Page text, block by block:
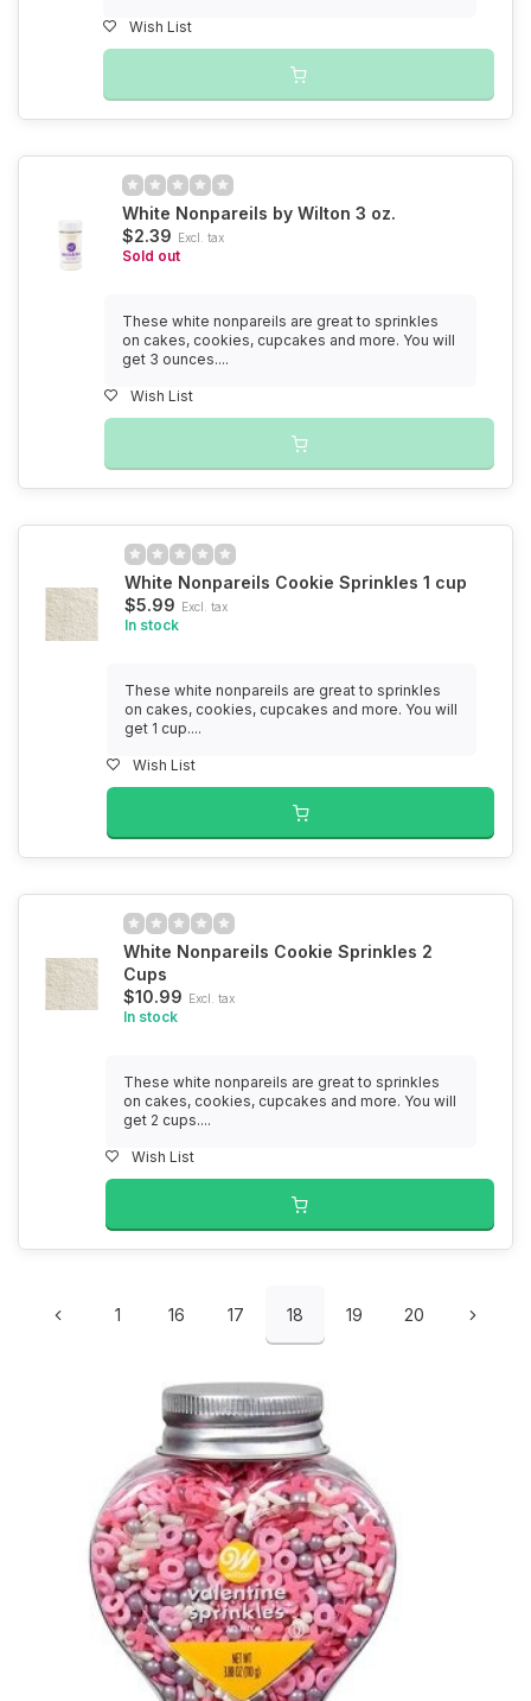
Wish List
White Nonpareils by Wilton 3 oz.
$2.39 Excl. tax
Sold out
These white nonpareils are great to sprinkles
on cakes, cookies, cupcakes and more. You will
get 3 ounces....
Wish List
White Nonpareils Cookie Sprinkles 1 cup
$5.99 Excl. tax
In stock
These white nonpareils are great to sprinkles
on cakes, cookies, cupcakes and more. You will
get 1 cup....
Wish List
White Nonpareils Cookie Sprinkles 2
Cups
$10.99 Excl. tax
In stock
These white nonpareils are great to sprinkles
on cakes, cookies, cupcakes and more. You will
get 2 cups....
Wish List
1 16 17 18 19 20